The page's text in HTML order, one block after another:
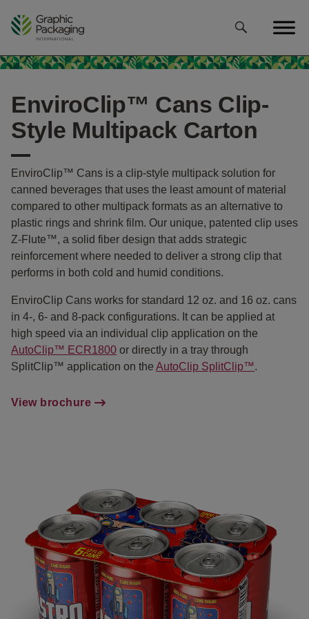
EnviroClip™ Cans Clip-
Style Multipack Carton
EnviroClip™ Cans is a clip-style multipack solution for
canned beverages that uses the least amount of material
compared to other multipack formats as an alternative to
plastic rings and shrink film. Our unique, patented clip uses
Z-Flute™, a solid fiber design that adds strategic
reinforcement where needed to deliver a strong clip that
performs in both cold and humid conditions.
EnviroClip Cans works for standard 12 oz. and 16 oz. cans
in 4-, 6- and 8-pack configurations. It can be applied at
high speed via an individual clip application on the
AutoClip™ ECR1800 or directly in a tray through
SplitClip™ application on the AutoClip SplitClip™.
View brochure